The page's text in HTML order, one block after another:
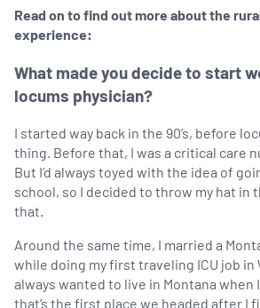
Read on to find out more about the
experience:
What made you decide to start
locums physician?
I started way back in the 90’s, before
thing. Before that, I was a critical care
But I’d always toyed with the idea of
school, so I decided to throw my hat in
that.
Around the same time, I married a
while doing my first traveling ICU job in
always wanted to live in Montana when
that’s the first place we headed after I